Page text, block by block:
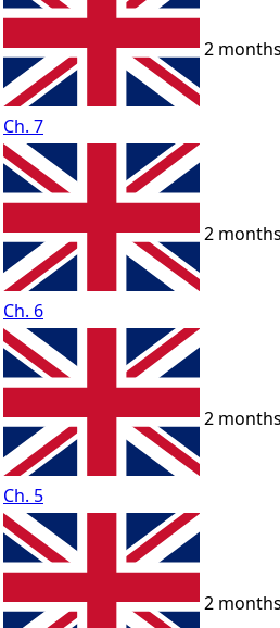
Ch. 7
2 months
Ch. 6
2 months
Ch. 5
2 months
2 months